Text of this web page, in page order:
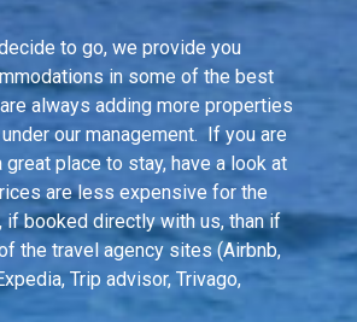
to go, we provide you
in some of the best
always adding more properties
our management.  If you are
great place to stay, have a look at
are less expensive for the
if booked directly with us, than if
the travel agency sites (Airbnb,
Trip advisor, Trivago,